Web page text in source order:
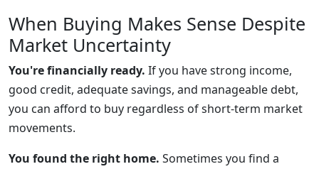
When Buying Makes Sense Despite
Market Uncertainty
You're financially ready. If you have strong income,
good credit, adequate savings, and manageable debt,
you can afford to buy regardless of short-term market
movements.
You found the right home. Sometimes you find a